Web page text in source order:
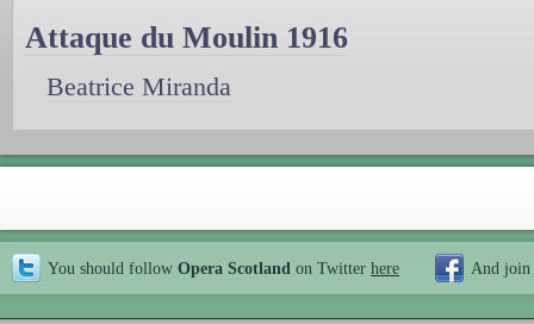
Attaque du Moulin 1916
Beatrice Miranda
You should follow Opera Scotland on Twitter here And join